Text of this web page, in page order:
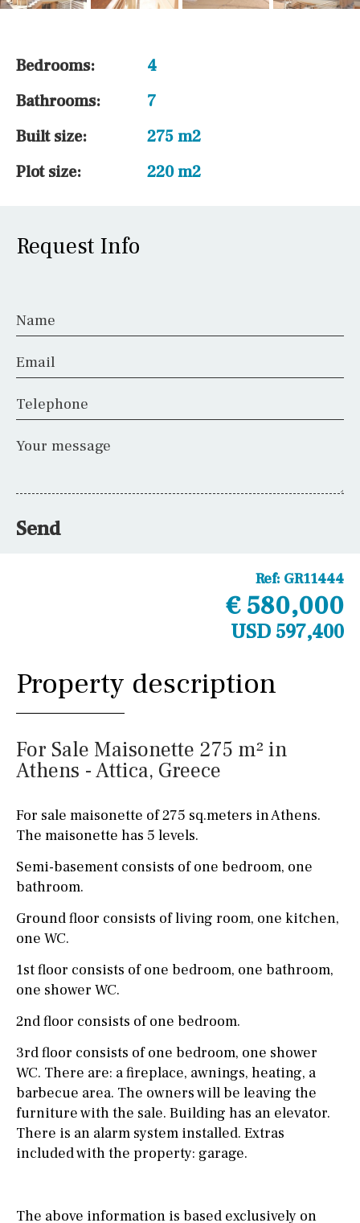
Bedrooms:
4
Bathrooms:
7
Built size:
275 m2
Plot size:
220 m2
Request Info
Name
Email
Telephone
Your message
Send
Ref: GR11444
€ 580,000
USD 597,400
Property description
For Sale Maisonette 275 m² in
Athens - Attica, Greece
For sale maisonette of 275 sq.meters in Athens.
The maisonette has 5 levels.
Semi-basement consists of one bedroom, one
bathroom.
Ground floor consists of living room, one kitchen,
one WC.
1st floor consists of one bedroom, one bathroom,
one shower WC.
2nd floor consists of one bedroom.
3rd floor consists of one bedroom, one shower
WC. There are: a fireplace, awnings, heating, a
barbecue area. The owners will be leaving the
furniture with the sale. Building has an elevator.
There is an alarm system installed. Extras
included with the property: garage.
The above information is based exclusively on